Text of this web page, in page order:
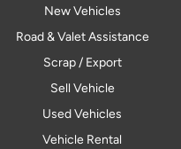
New Vehicles
Road & Valet Assistance
Scrap / Export
Sell Vehicle
Used Vehicles
Vehicle Rental